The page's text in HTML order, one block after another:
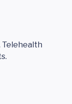
Telehealth